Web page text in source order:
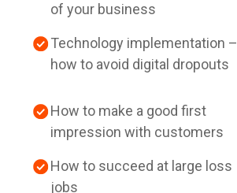
of your business
Technology implementation –
how to avoid digital dropouts
How to make a good first
impression with customers
How to succeed at large loss
jobs